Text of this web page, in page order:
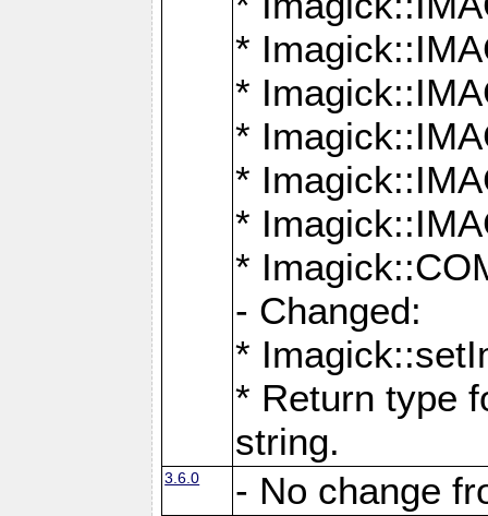
*
*
*
*
*
*
- Changed:
*
* Return type
string.
3.6.0 - No change